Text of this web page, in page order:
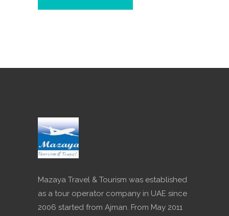
Mazaya Travel & Tourism was established
as a tour operator company in UAE since
2006 started from Ajman. From May 2011